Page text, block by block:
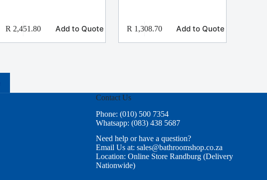
R 2,451.80 Add to Quote R 1,308.70 Add to Quote
Contact Us
Phone: (010) 500 7354
Whatsapp: (083) 438 5687
Need help or have a question?
Email Us at: sales@bathroomshop.co.za
Location: Online Store Randburg (Delivery
Nationwide)